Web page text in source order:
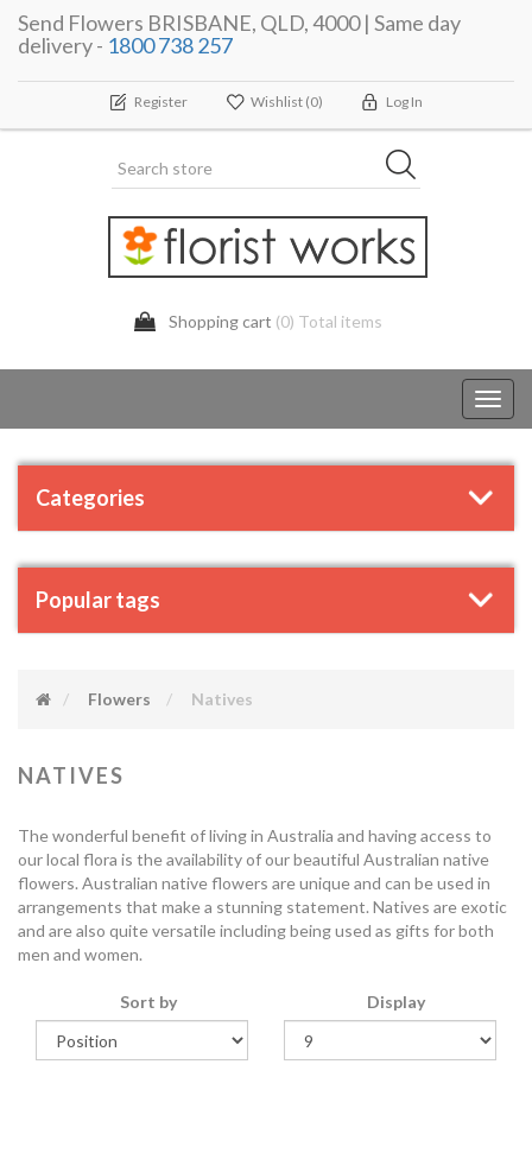
Send Flowers BRISBANE, QLD, 4000 | Same day
delivery - 1800 738 257
Register Wishlist (0) Log In
Shopping cart (0) Total items
Categories
Popular tags
Flowers Natives
NATIVES
The wonderful benefit of living in Australia and having access to
our local flora is the availability of our beautiful Australian native
flowers. Australian native flowers are unique and can be used in
arrangements that make a stunning statement. Natives are exotic
and are also quite versatile including being used as gifts for both
men and women.
Sort by Display